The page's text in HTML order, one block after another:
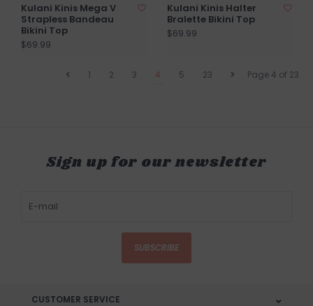
Kulani Kinis Mega V
Strapless Bandeau
Bikini Top
$69.99
Kulani Kinis Halter
Bralette Bikini Top
$69.99
Page 4 of 23
1 2 3 4 5 23
Sign up for our newsletter
SUBSCRIBE
CUSTOMER SERVICE